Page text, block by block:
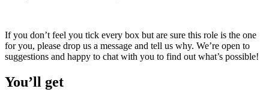
If you don’t feel you tick every box but are sure this role is the one
for you, please drop us a message and tell us why. We’re open to
suggestions and happy to chat with you to find out what’s possible!
You’ll get